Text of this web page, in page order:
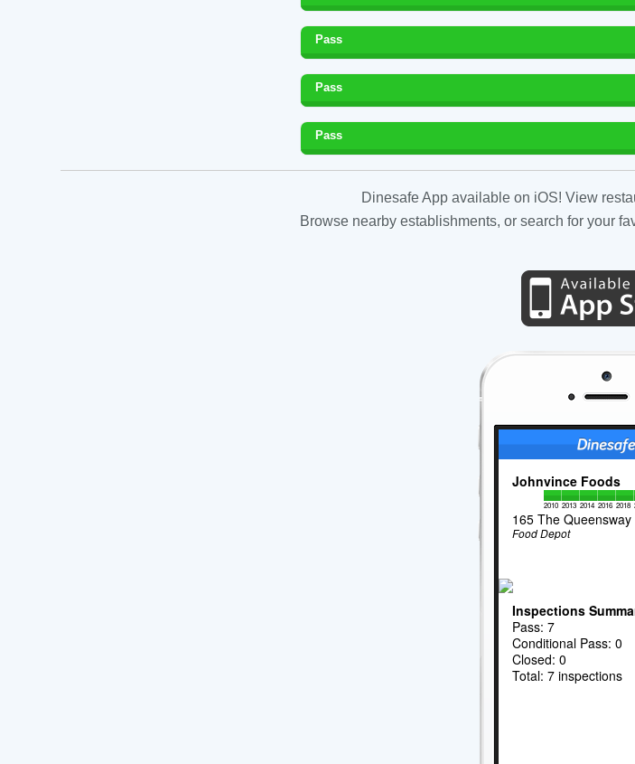
Pass
Pass
Pass
Dinesafe App available on iOS! View
Browse nearby establishments, or search for your
Johnvince Foods
2010 2013 2014 2016 2018
165 The Queensway
Food Depot
Inspections
Pass: 7
Conditional Pass: 0
Closed: 0
Total: 7 inspections